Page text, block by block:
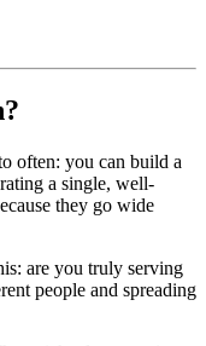
often: you can build a
a single, well-
they go wide
are you truly serving
people and spreading